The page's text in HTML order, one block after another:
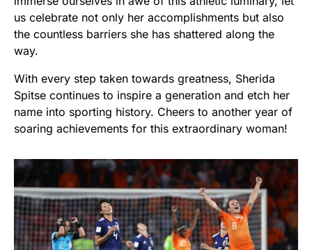
us celebrate not only her accomplishments but also
the countless barriers she has shattered along the
way.
With every step taken towards greatness, Sherida
Spitse continues to inspire a generation and etch her
name into sporting history. Cheers to another year of
soaring achievements for this extraordinary woman!